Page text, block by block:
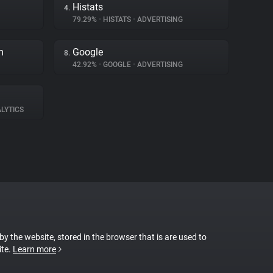
4. Histats
79.29% • HISTATS • ADVERTISING
8. Google
42.92% • GOOGLE • ADVERTISING
the website, stored in the browser that is are used to
Learn more